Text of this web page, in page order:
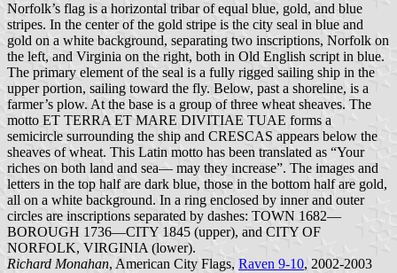
Norfolk’s flag is a horizontal tribar of equal blue, gold, and blue
stripes. In the center of the gold stripe is the city seal in blue and
gold on a white background, separating two inscriptions, Norfolk on
the left, and Virginia on the right, both in Old English script in blue.
The primary element of the seal is a fully rigged sailing ship in the
upper portion, sailing toward the fly. Below, past a shoreline, is a
farmer’s plow. At the base is a group of three wheat sheaves. The
motto ET TERRA ET MARE DIVITIAE TUAE forms a
semicircle surrounding the ship and CRESCAS appears below the
sheaves of wheat. This Latin motto has been translated as “Your
riches on both land and sea— may they increase”. The images and
letters in the top half are dark blue, those in the bottom half are gold,
all on a white background. In a ring enclosed by inner and outer
circles are inscriptions separated by dashes: TOWN 1682—
BOROUGH 1736—CITY 1845 (upper), and CITY OF
NORFOLK, VIRGINIA (lower).
Richard Monahan, American City Flags, Raven 9-10, 2002-2003